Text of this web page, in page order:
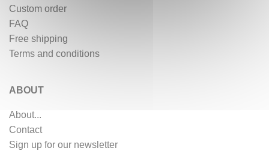
Custom order
FAQ
Free shipping
Terms and conditions
ABOUT
About...
Contact
Sign up for our newsletter